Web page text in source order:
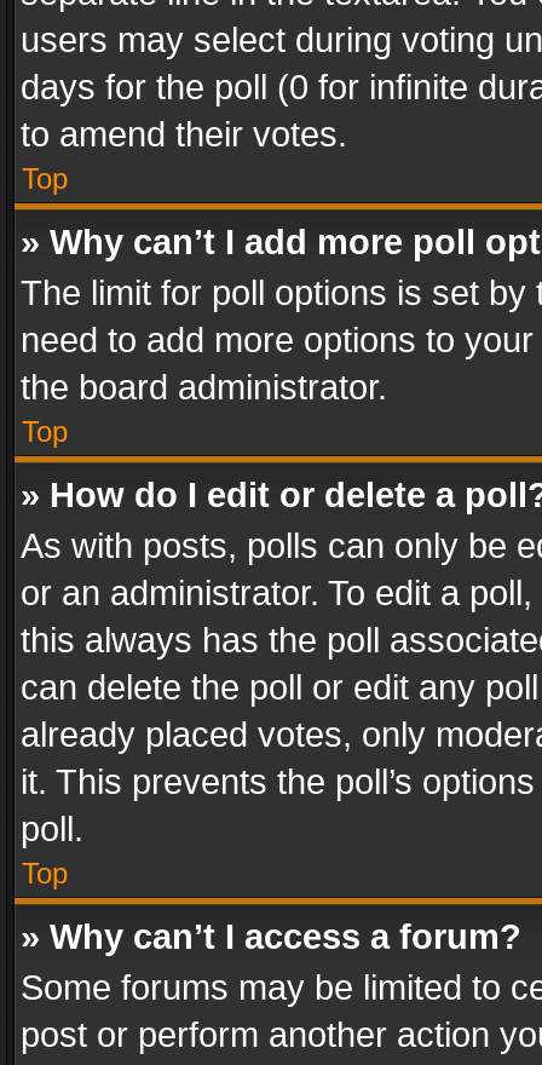
users may select during voting
days for the poll (0 for infinite
to amend their votes.
Top
» Why can’t I add more poll
The limit for poll options is set
need to add more options to
the board administrator.
Top
» How do I edit or delete a
As with posts, polls can only be
or an administrator. To edit a
this always has the poll
can delete the poll or edit any
already placed votes, only
it. This prevents the poll’s
poll.
Top
» Why can’t I access a forum?
Some forums may be limited to
post or perform another action